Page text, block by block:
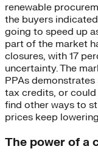
renewable
the buyers
going to speed up
part of the market
closures, with 17
uncertainty. The
PPAs
tax credits, or
find other ways to
prices keep
The power of a